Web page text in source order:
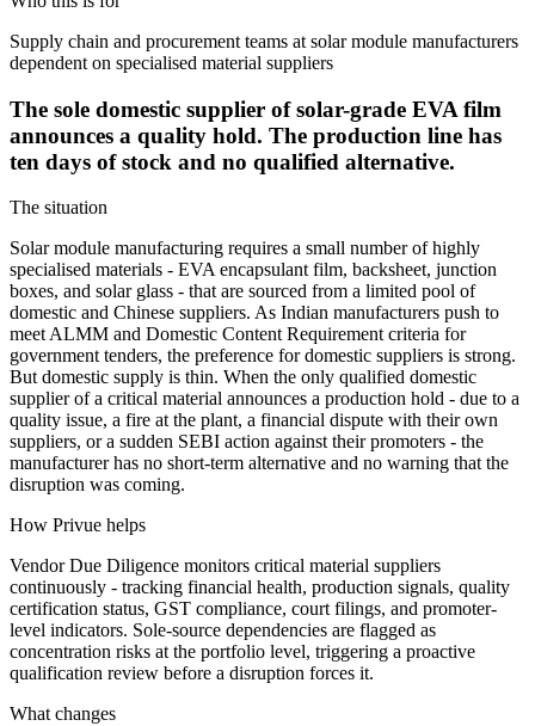
Supply chain and procurement teams at solar module manufacturers
dependent on specialised material suppliers
The sole domestic supplier of solar-grade EVA film
announces a quality hold. The production line has
ten days of stock and no qualified alternative.
The situation
Solar module manufacturing requires a small number of highly
specialised materials - EVA encapsulant film, backsheet, junction
boxes, and solar glass - that are sourced from a limited pool of
domestic and Chinese suppliers. As Indian manufacturers push to
meet ALMM and Domestic Content Requirement criteria for
government tenders, the preference for domestic suppliers is strong.
But domestic supply is thin. When the only qualified domestic
supplier of a critical material announces a production hold - due to a
quality issue, a fire at the plant, a financial dispute with their own
suppliers, or a sudden SEBI action against their promoters - the
manufacturer has no short-term alternative and no warning that the
disruption was coming.
How Privue helps
Vendor Due Diligence monitors critical material suppliers
continuously - tracking financial health, production signals, quality
certification status, GST compliance, court filings, and promoter-
level indicators. Sole-source dependencies are flagged as
concentration risks at the portfolio level, triggering a proactive
qualification review before a disruption forces it.
What changes